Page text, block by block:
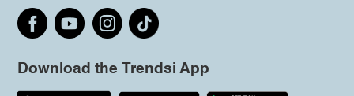
Download the Trendsi App